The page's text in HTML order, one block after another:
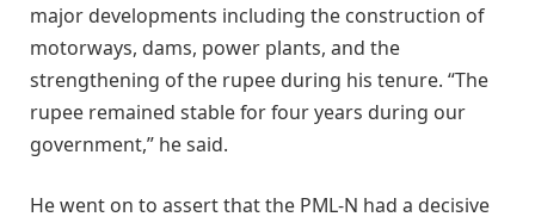
major developments including the construction of
motorways, dams, power plants, and the
strengthening of the rupee during his tenure. “The
rupee remained stable for four years during our
government,” he said.
He went on to assert that the PML-N had a decisive